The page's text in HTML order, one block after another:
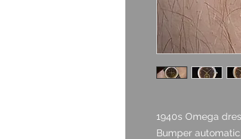
1940s Omega
Bumper automatic.